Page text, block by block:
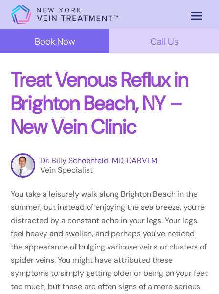
Book Now Call Us
Treat Venous Reflux in
Brighton Beach, NY –
New Vein Clinic
Dr. Billy Schoenfeld, MD, DABVLM
Vein Specialist
You take a leisurely walk along Brighton Beach in the
summer, but instead of enjoying the sea breeze, you’re
distracted by a constant ache in your legs. Your legs
feel heavy and swollen, and perhaps you've noticed
the appearance of bulging varicose veins or clusters of
spider veins. You might have attributed these
symptoms to simply getting older or being on your feet
too much, but these are often signs of a more serious